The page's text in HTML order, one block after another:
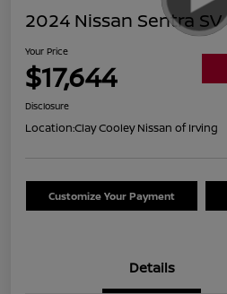
2024 Nissan Sentra SV
Your Price
$17,644
Disclosure
Location:Clay Cooley Nissan of Irving
Customize Your Payment
Details